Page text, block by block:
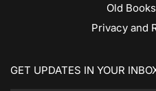
Old
Privacy and
GET UPDATES IN YOUR